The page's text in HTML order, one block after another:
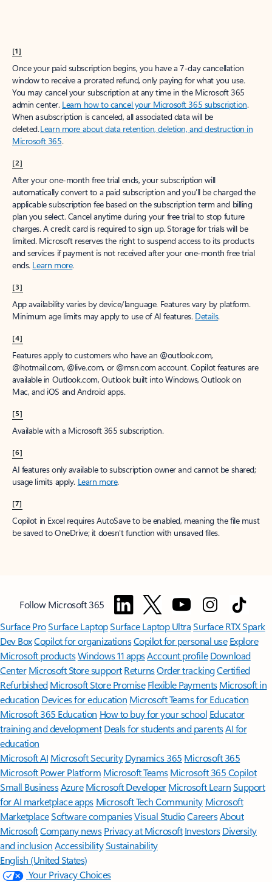
[1]
Once your paid subscription begins, you have a 7-day cancellation
window to receive a prorated refund, only paying for what you use.
You may cancel your subscription at any time in the Microsoft 365
admin center. Learn how to cancel your Microsoft 365 subscription.
When a subscription is canceled, all associated data will be
deleted.Learn more about data retention, deletion, and destruction in
Microsoft 365.
[2]
After your one-month free trial ends, your subscription will
automatically convert to a paid subscription and you’ll be charged the
applicable subscription fee based on the subscription term and billing
plan you select. Cancel anytime during your free trial to stop future
charges. A credit card is required to sign up. Storage for trials will be
limited. Microsoft reserves the right to suspend access to its products
and services if payment is not received after your one-month free trial
ends. Learn more.
[3]
App availability varies by device/language. Features vary by platform.
Minimum age limits may apply to use of AI features. Details.
[4]
Features apply to customers who have an @outlook.com,
@hotmail.com, @live.com, or @msn.com account. Copilot features are
available in Outlook.com, Outlook built into Windows, Outlook on
Mac, and iOS and Android apps.
[5]
Available with a Microsoft 365 subscription.
[6]
AI features only available to subscription owner and cannot be shared;
usage limits apply. Learn more.
[7]
Copilot in Excel requires AutoSave to be enabled, meaning the file must
be saved to OneDrive; it doesn't function with unsaved files.
Follow Microsoft 365
Surface ProSurface LaptopSurface Laptop UltraSurface RTX Spark
Dev BoxCopilot for organizationsCopilot for personal use Explore
Microsoft productsWindows 11 appsAccount profile Download
Center Microsoft Store support ReturnsOrder trackingCertified
Refurbished Microsoft Store Promise Flexible Payments Microsoft in
education Devices for education Microsoft Teams for Education
Microsoft 365 Education How to buy for your school Educator
training and development Deals for students and parentsAI for
education
Microsoft AI Microsoft Security Dynamics 365 Microsoft 365
Microsoft Power Platform Microsoft TeamsMicrosoft 365 Copilot
Small BusinessAzure Microsoft DeveloperMicrosoft LearnSupport
for AI marketplace apps Microsoft Tech Community Microsoft
MarketplaceSoftware companiesVisual StudioCareersAbout
MicrosoftCompany news Privacy at Microsoft Investors Diversity
and inclusion AccessibilitySustainability
English (United States)
Your Privacy Choices